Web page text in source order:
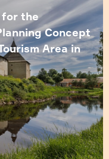
for the
Concept
Area in